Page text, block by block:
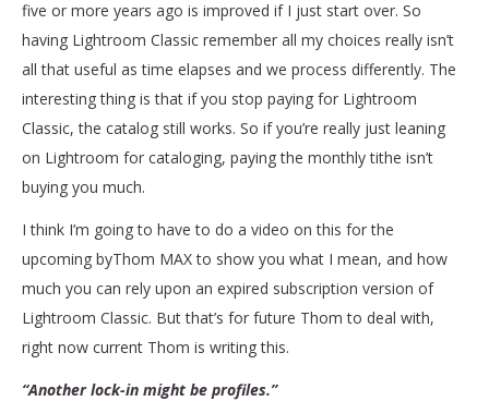
five or more years ago is improved if I just start over. So
having Lightroom Classic remember all my choices really isn’t
all that useful as time elapses and we process differently. The
interesting thing is that if you stop paying for Lightroom
Classic, the catalog still works. So if you’re really just leaning
on Lightroom for cataloging, paying the monthly tithe isn’t
buying you much.
I think I’m going to have to do a video on this for the
upcoming byThom MAX to show you what I mean, and how
much you can rely upon an expired subscription version of
Lightroom Classic. But that’s for future Thom to deal with,
right now current Thom is writing this.
“Another lock-in might be profiles.”